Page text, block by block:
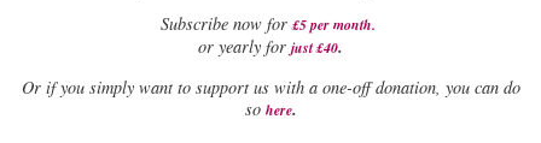
Subscribe now for £5 per month.
or yearly for just £40.
Or if you simply want to support us with a one-off donation, you can do
so here.